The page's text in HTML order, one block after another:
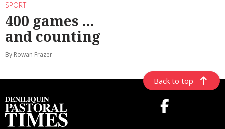
SPORT
400 games ...
and counting
By Rowan Frazer
Back to top